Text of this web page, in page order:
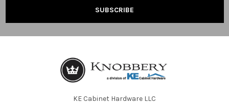
KE Cabinet Hardware LLC